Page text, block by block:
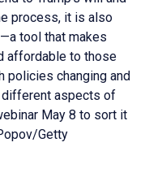
process, it is also
tool that makes
affordable to those
policies changing and
aspects of
May 8 to sort it
Getty